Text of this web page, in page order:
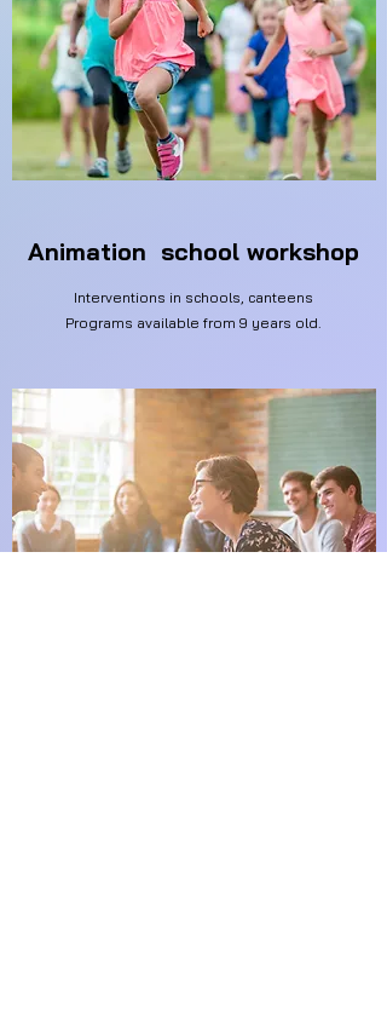
Animation school workshop
Interventions in schools, canteens
Programs available from 9 years old.